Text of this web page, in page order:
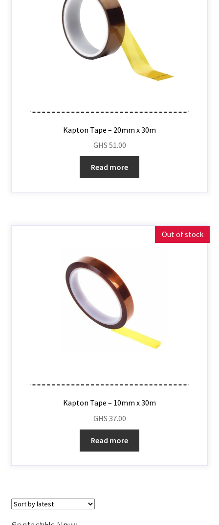
Kapton Tape – 20mm x 30m
GHS 51.00
Read more
Out of stock
Kapton Tape – 10mm x 30m
GHS 37.00
Read more